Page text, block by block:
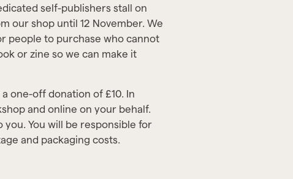
self-publishers stall on
our shop until 12 November. We
people to purchase who cannot
or zine so we can make it
one-off donation of £10. In
and online on your behalf.
You will be responsible for
and packaging costs.